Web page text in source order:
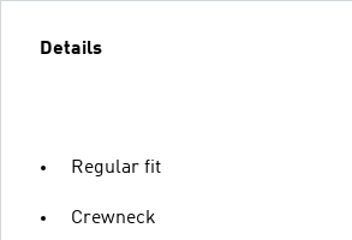
Details
Regular fit
Crewneck